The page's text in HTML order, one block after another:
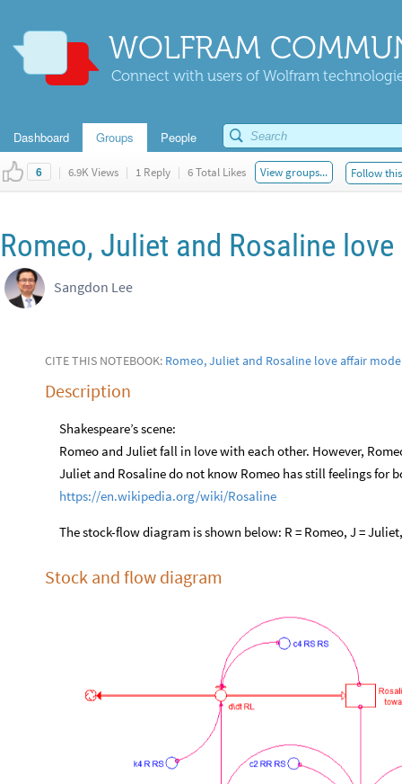
WOLFRAM
Connect with users of Wolfram
Dashboard Groups People
6 | 6.9K Views | 1 Reply | 6 Total Likes View groups... Follow
Romeo, Juliet and Rosaline
Sangdon Lee
CITE THIS NOTEBOOK: Romeo, Juliet and Rosaline love affair
Description
Shakespeare’s scene:
Romeo and Juliet fall in love with each other. However,
Juliet and Rosaline do not know Romeo has still feelings for
https://en.wikipedia.org/wiki/Rosaline
The stock-flow diagram is shown below: R = Romeo, J =
Stock and flow diagram